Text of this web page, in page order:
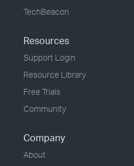
TechBeacon
Resources
Support Login
Resource Library
Free Trials
Community
Company
About